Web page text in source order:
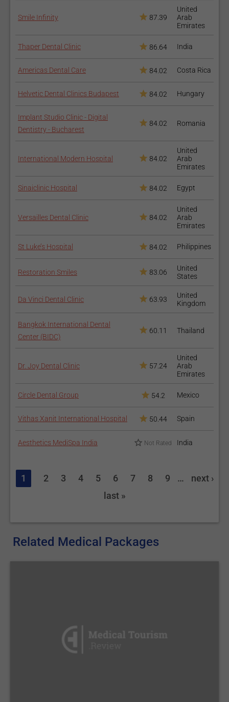
Smile Infinity 87.39
United
Arab
Emirates
Thaper Dental Clinic 86.64 India
Americas Dental Care 84.02 Costa Rica
Helvetic Dental Clinics Budapest 84.02 Hungary
Implant Studio Clinic - Digital
Dentistry - Bucharest
84.02 Romania
International Modern Hospital 84.02
United
Arab
Emirates
Sinaiclinic Hospital 84.02 Egypt
Versailles Dental Clinic 84.02
United
Arab
Emirates
St Luke’s Hospital 84.02 Philippines
Restoration Smiles 83.06
United
States
Da Vinci Dental Clinic 63.93
United
Kingdom
Bangkok International Dental
Center (BIDC)
60.11 Thailand
Dr. Joy Dental Clinic 57.24
United
Arab
Emirates
Circle Dental Group 54.2 Mexico
Vithas Xanit International Hospital 50.44 Spain
Aesthetics MediSpa India Not Rated India
1 2 3 4 5 6 7 8 9 …
next ›
last »
Related Medical Packages